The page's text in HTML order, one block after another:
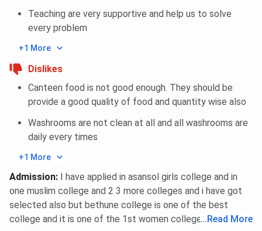
daily, dining hall available
responsible for their own laundry
Medical Facility
First aid is available; college
from campus
Wi-Fi/Internet
Not officially provided in rooms;
students use personal data/Wi-Fi
Teaching are very supportive and help us to solve
every problem
+1 More
Dislikes
Canteen food is not good enough. They should be
provide a good quality of food and quantity wise also
Washrooms are not clean at all and all washrooms are
daily every times
+1 More
Admission:
I have applied in asansol girls college and in
one muslim college and 2 3 more colleges and i have got
selected also but bethune college is one of the best
college and it is one of the 1st women college in asia .
... Read More